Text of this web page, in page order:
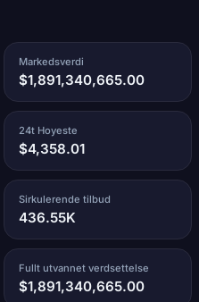
Markedsverdi
$1,891,340,665.00
24t Hoyeste
$4,358.01
Sirkulerende tilbud
436.55K
Fullt utvannet verdsettelse
$1,891,340,665.00